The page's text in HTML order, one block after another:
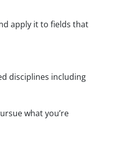
apply it to fields that
disciplines including
what you’re